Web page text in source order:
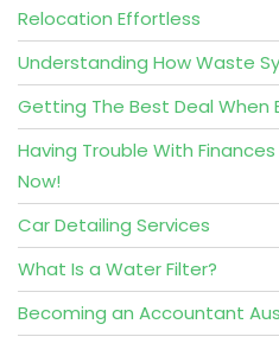
Relocation Effortless
Understanding How Waste
Getting The Best Deal When
Having Trouble With
Now!
Car Detailing Services
What Is a Water Filter?
Becoming an Accountant